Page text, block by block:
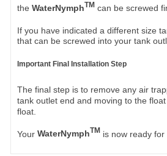
the WaterNymphTM can be screwed
If you have indicated a different size
that can be screwed into your tank
Important Final Installation Step
The final step is to remove any air
tank outlet end and moving to the
float.
Your WaterNymphTM is now ready for